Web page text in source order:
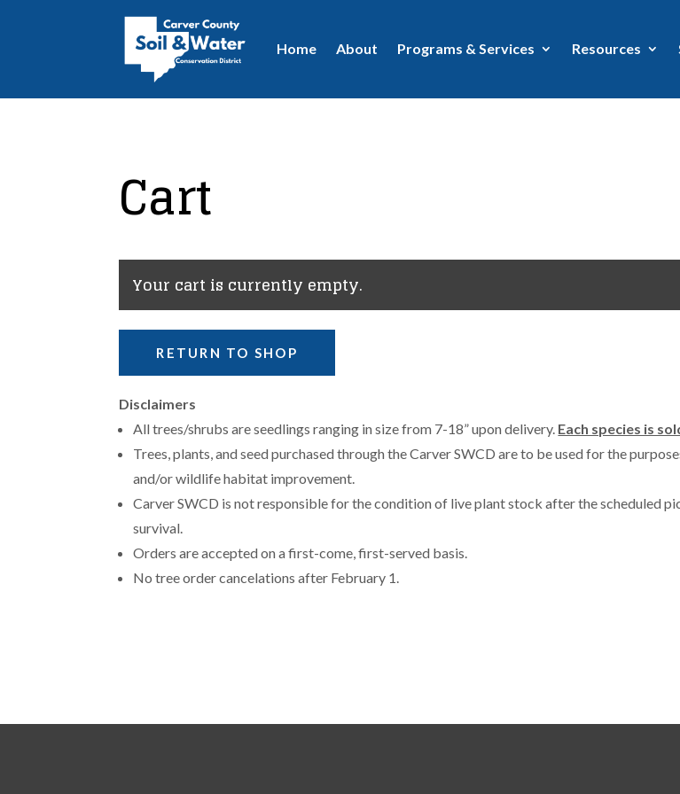
Home About Programs & Services Resources
Cart
Your cart is currently empty.
RETURN TO SHOP
Disclaimers
All trees/shrubs are seedlings ranging in size from 7-18” upon delivery. Each species is
Trees, plants, and seed purchased through the Carver SWCD are to be used for the
and/or wildlife habitat improvement.
Carver SWCD is not responsible for the condition of live plant stock after the scheduled
survival.
Orders are accepted on a first-come, first-served basis.
No tree order cancelations after February 1.